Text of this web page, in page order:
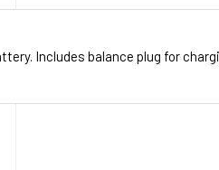
Includes balance plug for